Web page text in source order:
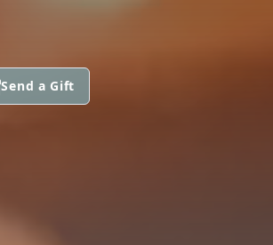
Send a Gift